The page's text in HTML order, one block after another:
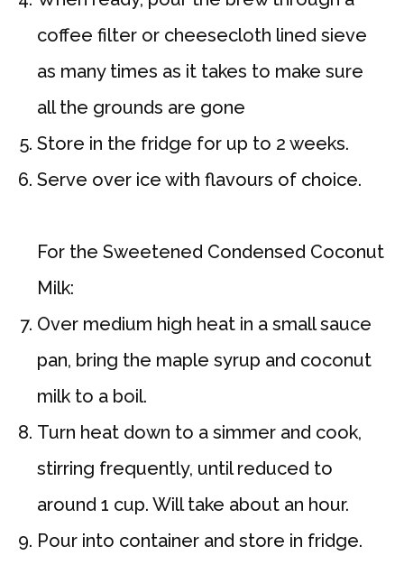
coffee filter or cheesecloth lined sieve
as many times as it takes to make sure
all the grounds are gone
Store in the fridge for up to 2 weeks.
Serve over ice with flavours of choice.
For the Sweetened Condensed Coconut
Milk:
Over medium high heat in a small sauce
pan, bring the maple syrup and coconut
milk to a boil.
Turn heat down to a simmer and cook,
stirring frequently, until reduced to
around 1 cup. Will take about an hour.
Pour into container and store in fridge.